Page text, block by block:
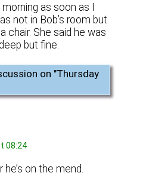
as soon as I
not in Bob’s room but
chair. She said he was
but fine.
on "Thursday
08:24
on the mend.